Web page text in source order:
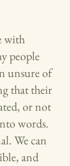
with
people
unsure of
that their
or not
words.
We can
and